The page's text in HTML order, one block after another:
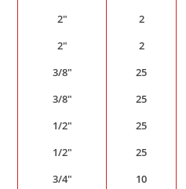
2" 2
2" 2
3/8" 25
3/8" 25
1/2" 25
1/2" 25
3/4" 10